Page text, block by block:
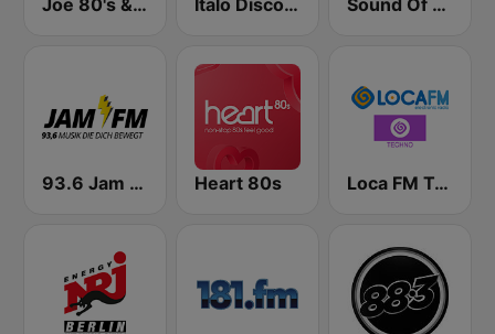
Joe 80's & 90's Italo Disco Argentina Sound Of Berlin
93.6 Jam FM Heart 80s Loca FM Techno